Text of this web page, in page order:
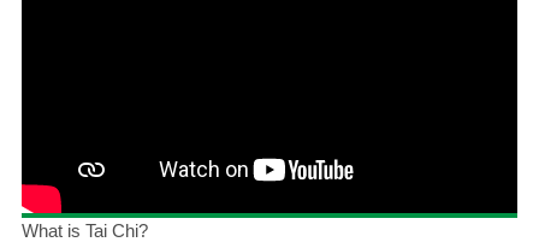
What is Tai Chi?